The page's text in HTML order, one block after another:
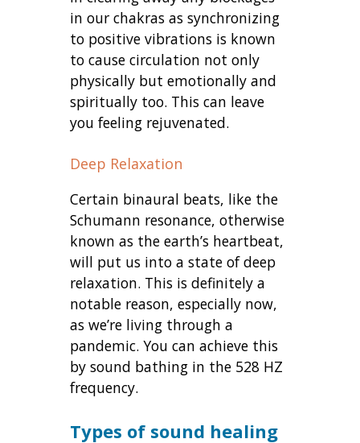
in our chakras as synchronizing
to positive vibrations is known
to cause circulation not only
physically but emotionally and
spiritually too. This can leave
you feeling rejuvenated.
Deep Relaxation
Certain binaural beats, like the
Schumann resonance, otherwise
known as the earth’s heartbeat,
will put us into a state of deep
relaxation. This is definitely a
notable reason, especially now,
as we’re living through a
pandemic. You can achieve this
by sound bathing in the 528 HZ
frequency.
Types of sound healing